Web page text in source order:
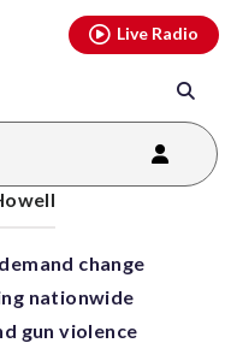
Live Radio
change
nationwide
gun violence
page
youtubethreads